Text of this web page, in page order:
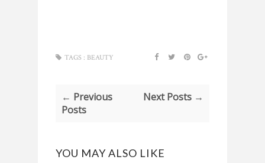
TAGS : BEAUTY
← Previous
Posts
Next Posts →
YOU MAY ALSO LIKE